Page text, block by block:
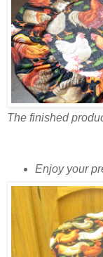
The finished
Enjoy your